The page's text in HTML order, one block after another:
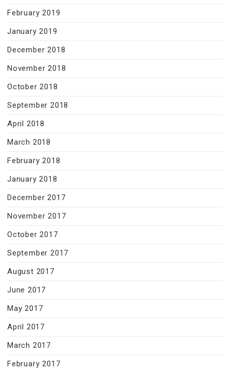
February 2019
January 2019
December 2018
November 2018
October 2018
September 2018
April 2018
March 2018
February 2018
January 2018
December 2017
November 2017
October 2017
September 2017
August 2017
June 2017
May 2017
April 2017
March 2017
February 2017